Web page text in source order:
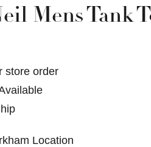
Mens Tank
store order
Location